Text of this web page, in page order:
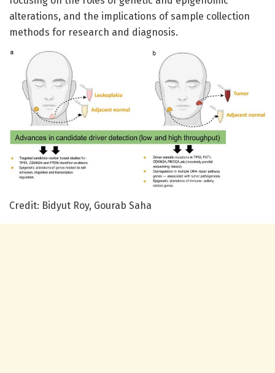
alterations, and the implications of sample collection
methods for research and diagnosis.
Credit: Bidyut Roy, Gourab Saha